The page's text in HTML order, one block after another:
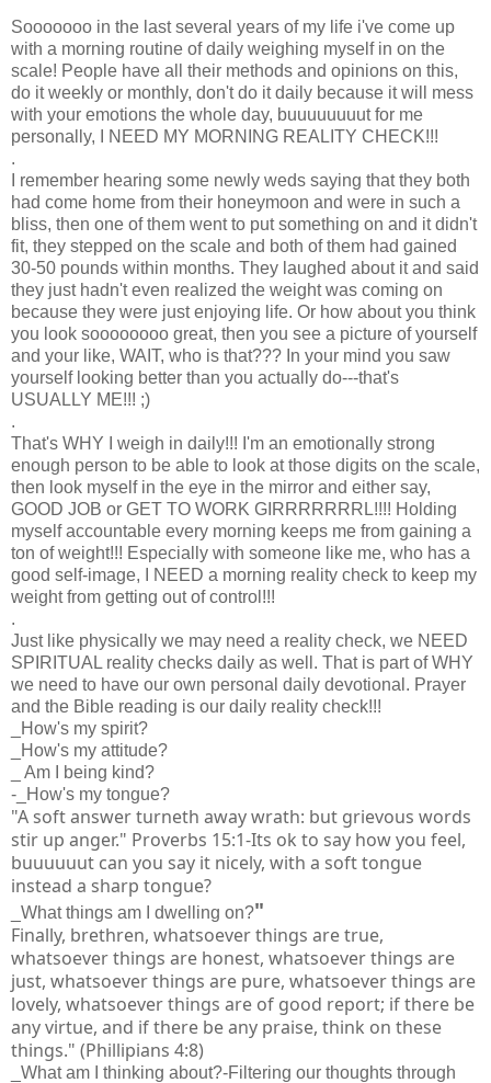
Sooooooo in the last several years of my life i've come up
with a morning routine of daily weighing myself in on the
scale! People have all their methods and opinions on this,
do it weekly or monthly, don't do it daily because it will mess
with your emotions the whole day, buuuuuuuut for me
personally, I NEED MY MORNING REALITY CHECK!!!
.
I remember hearing some newly weds saying that they both
had come home from their honeymoon and were in such a
bliss, then one of them went to put something on and it didn't
fit, they stepped on the scale and both of them had gained
30-50 pounds within months. They laughed about it and said
they just hadn't even realized the weight was coming on
because they were just enjoying life. Or how about you think
you look soooooooo great, then you see a picture of yourself
and your like, WAIT, who is that??? In your mind you saw
yourself looking better than you actually do---that's
USUALLY ME!!! ;)
.
That's WHY I weigh in daily!!! I'm an emotionally strong
enough person to be able to look at those digits on the scale,
then look myself in the eye in the mirror and either say,
GOOD JOB or GET TO WORK GIRRRRRRRL!!!! Holding
myself accountable every morning keeps me from gaining a
ton of weight!!! Especially with someone like me, who has a
good self-image, I NEED a morning reality check to keep my
weight from getting out of control!!!
.
Just like physically we may need a reality check, we NEED
SPIRITUAL reality checks daily as well. That is part of WHY
we need to have our own personal daily devotional. Prayer
and the Bible reading is our daily reality check!!!
_How's my spirit?
_How's my attitude?
_ Am I being kind?
-_How's my tongue?
"A soft answer turneth away wrath: but grievous words
stir up anger." Proverbs 15:1-Its ok to say how you feel,
buuuuuut can you say it nicely, with a soft tongue
instead a sharp tongue?
_What things am I dwelling on?"
Finally, brethren, whatsoever things are true,
whatsoever things are honest, whatsoever things are
just, whatsoever things are pure, whatsoever things are
lovely, whatsoever things are of good report; if there be
any virtue, and if there be any praise, think on these
things." (Phillipians 4:8)
_What am I thinking about?-Filtering our thoughts through